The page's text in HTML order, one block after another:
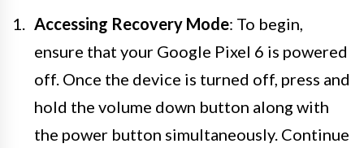
Accessing Recovery Mode: To begin,
ensure that your Google Pixel 6 is powered
off. Once the device is turned off, press and
hold the volume down button along with
the power button simultaneously. Continue